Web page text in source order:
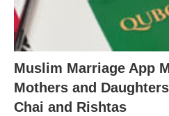
Muslim Marriage App
Mothers and
Chai and Rishtas